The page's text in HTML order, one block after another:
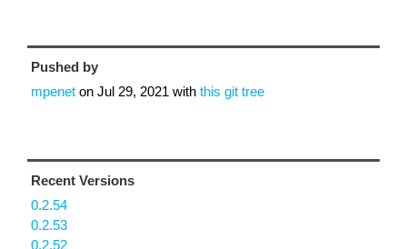
Pushed by
mpenet on Jul 29, 2021 with this git tree
Recent Versions
0.2.54
0.2.53
0.2.52